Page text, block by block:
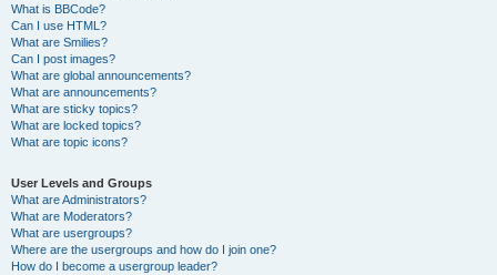
What is BBCode?
Can I use HTML?
What are Smilies?
Can I post images?
What are global announcements?
What are announcements?
What are sticky topics?
What are locked topics?
What are topic icons?
User Levels and Groups
What are Administrators?
What are Moderators?
What are usergroups?
Where are the usergroups and how do I join one?
How do I become a usergroup leader?